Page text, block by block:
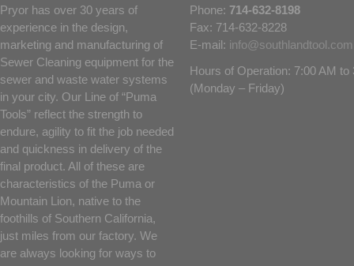
Pryor has over 30 years of
experience in the design,
marketing and manufacturing of
Sewer Cleaning equipment for the
sewer and waste water systems
in your city. Our Line of “Puma
Tools” reflect the strength to
endure, agility to fit the job needed
and quickness in delivery of the
final product. All of these are
characteristics of the Puma or
Mountain Lion, native to the
foothills of Southern California,
just miles from our factory. We
are always looking for ways to
Phone: 714-632-8198
Fax: 714-632-8228
E-mail: info@southlandtool.com
Hours of Operation: 7:00 AM to
(Monday – Friday)